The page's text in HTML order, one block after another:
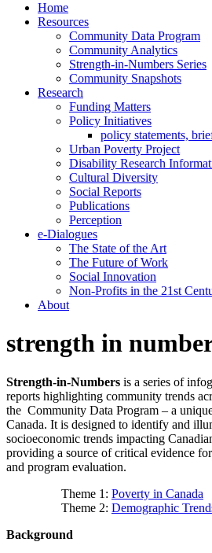
Home
Resources
Community Data Program
Community Analytics
Strength-in-Numbers Series
Community Snapshots
Research
Funding Matters
Policy Initiatives
policy statements,
Urban Poverty Project
Disability Research
Cultural Diversity
Social Reports
Publications
Perception
e-Dialogues
The State of the Art
The Future of Work
Social Innovation
Non-Profits in the 21st
About
strength in
Strength-in-Numbers is a series of
reports highlighting community trends
the Community Data Program – a
Canada. It is designed to identify and
socioeconomic trends impacting
providing a source of critical evidence
and program evaluation.
Theme 1: Poverty in Canada
Theme 2: Demographic
Background